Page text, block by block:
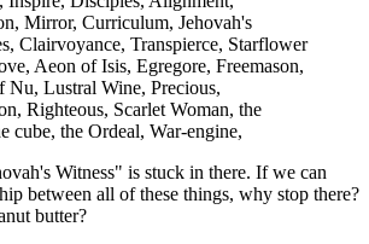
Mirror, Curriculum, Jehovah's
Clairvoyance, Transpierce, Starflower
Aeon of Isis, Egregore, Freemason,
Nu, Lustral Wine, Precious,
Righteous, Scarlet Woman, the
cube, the Ordeal, War-engine,
Witness" is stuck in there. If we can
between all of these things, why stop there?
butter?